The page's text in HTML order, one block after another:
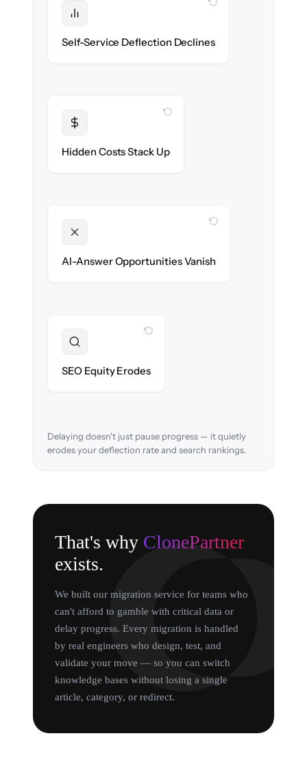
Self-Service Deflection Declines
WITH CLONEPARTNER
discoverability.
Hidden Costs Stack Up
WITH CLONEPARTNER
AI-Answer Opportunities Vanish
WITH CLONEPARTNER
search on day one.
SEO Equity Erodes
Delaying doesn't just pause progress — it quietly
erodes your deflection rate and search rankings.
That's why ClonePartner
exists.
We built our migration service for teams who
can't afford to gamble with critical data or
delay progress. Every migration is handled
by real engineers who design, test, and
validate your move — so you can switch
knowledge bases without losing a single
article, category, or redirect.